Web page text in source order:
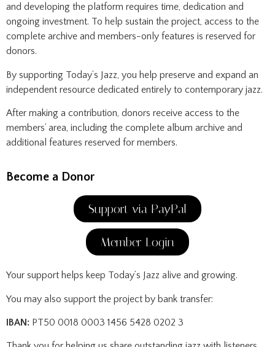
and developing the platform requires time, dedication and
ongoing investment. To help sustain the project, access to the
complete archive and members-only features is reserved for
donors.
By supporting Today’s Jazz, you help preserve and expand an
independent resource dedicated entirely to contemporary jazz.
After making a contribution, donors receive access to the
members’ area, including the complete album archive and
additional features reserved for members.
Become a Donor
Support via PayPal
Member Login
Your support helps keep Today’s Jazz alive and growing.
You may also support the project by bank transfer:
IBAN: PT50 0018 0003 1456 5428 0202 3